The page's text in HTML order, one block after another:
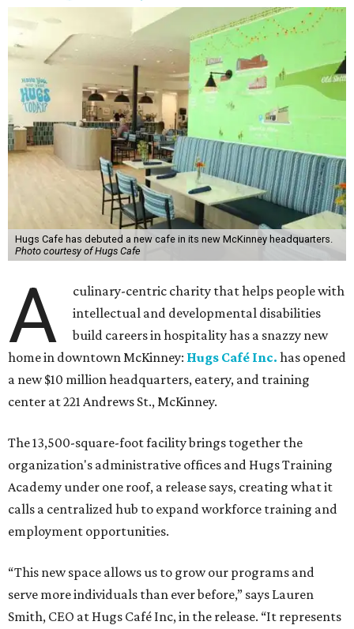
Hugs Cafe has debuted a new cafe in its new McKinney headquarters.
Photo courtesy of Hugs Cafe
A
culinary-centric charity that helps people with
intellectual and developmental disabilities
build careers in hospitality has a snazzy new
home in downtown McKinney: Hugs Café Inc. has opened
a new $10 million headquarters, eatery, and training
center at 221 Andrews St., McKinney.
The 13,500-square-foot facility brings together the
organization's administrative offices and Hugs Training
Academy under one roof, a release says, creating what it
calls a centralized hub to expand workforce training and
employment opportunities.
“This new space allows us to grow our programs and
serve more individuals than ever before,” says Lauren
Smith, CEO at Hugs Café Inc, in the release. “It represents